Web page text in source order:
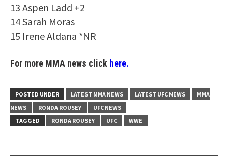
13 Aspen Ladd +2
14 Sarah Moras
15 Irene Aldana *NR
For more MMA news click here.
POSTED UNDER LATEST MMA NEWS LATEST UFC NEWS
MMA
NEWS
RONDA ROUSEY
UFC NEWS
TAGGED
RONDA ROUSEY UFC WWE